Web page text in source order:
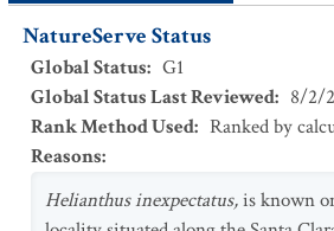
NatureServe Status
Global Status: G1
Global Status Last Reviewed: 8/2/
Rank Method Used: Ranked by
Reasons:
Helianthus inexpectatus,is known